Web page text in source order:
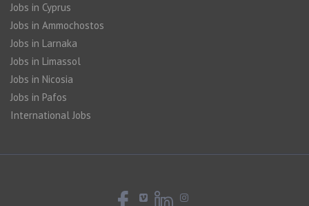
Jobs in Cyprus
Jobs in Ammochostos
Jobs in Larnaka
Jobs in Limassol
Jobs in Nicosia
Jobs in Pafos
International Jobs